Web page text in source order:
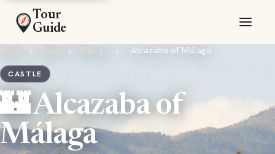
Tour
Guide
Home › Spain › Málaga › Alcazaba of Málaga
CASTLE
🏰 Alcazaba of
Málaga